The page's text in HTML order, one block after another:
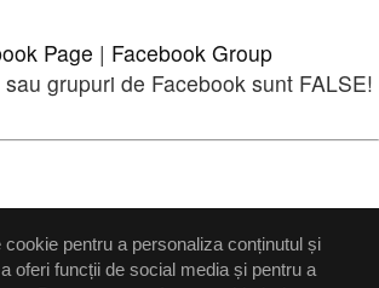
Page | Facebook Group
grupuri de Facebook sunt FALSE!
loginorregister.
cookie pentru a personaliza conținutul și
oferi funcții de social media și pentru a